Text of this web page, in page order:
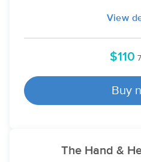
View
$110
Buy
The Hand &